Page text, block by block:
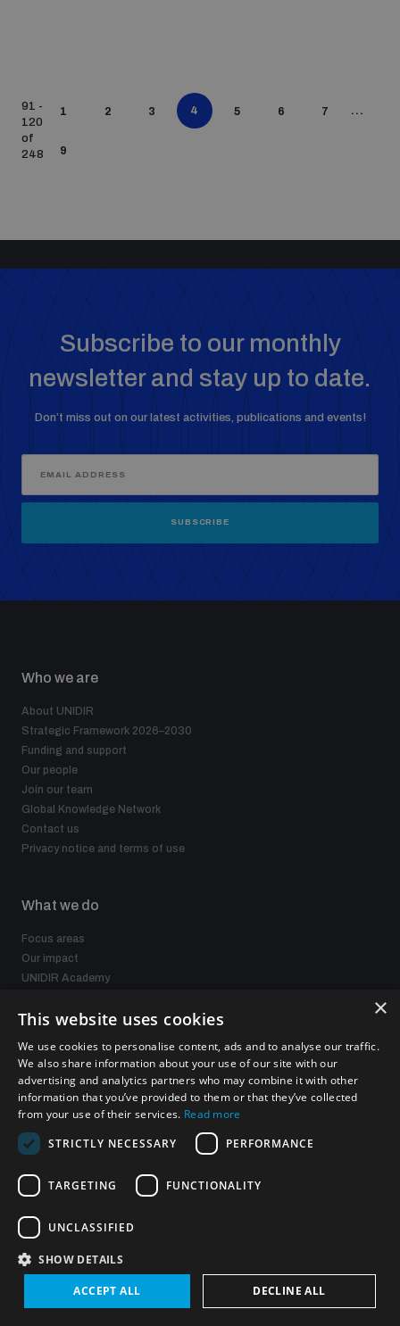
91 -
120
of
248
1 2 3 4 5 6 7 ...
9
Subscribe to our monthly
newsletter and stay up to date.
Don’t miss out on our latest activities, publications and events!
SUBSCRIBE
Who we are
About UNIDIR
Strategic Framework 2026–2030
Funding and support
Our people
Join our team
Global Knowledge Network
Contact us
Privacy notice and terms of use
What we do
Focus areas
Our impact
UNIDIR Academy
Programmes and projects
Weapons of Mass Destruction
Security and Technology
Space Security
Middle East WMD-Free Zone
What we offer
Publications
×
This website uses cookies
We use cookies to personalise content, ads and to analyse our traffic.
We also share information about your use of our site with our
advertising and analytics partners who may combine it with other
information that you’ve provided to them or that they’ve collected
from your use of their services. Read more
STRICTLY NECESSARY
PERFORMANCE
TARGETING FUNCTIONALITY
UNCLASSIFIED
SHOW DETAILS
ACCEPT ALL DECLINE ALL